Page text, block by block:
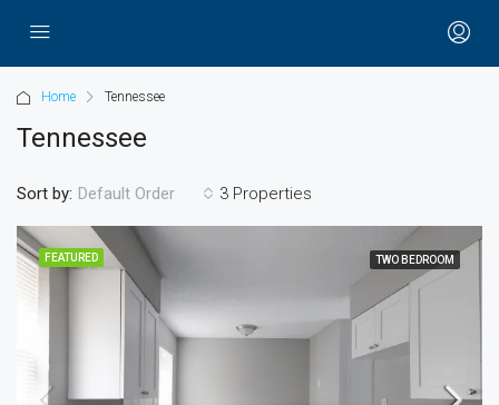
Home Tennessee
Tennessee
3 Properties
Sort by: Default Order
FEATURED TWO BEDROOM